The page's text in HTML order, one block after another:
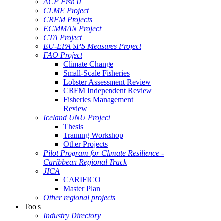
ACP Fish II
CLME Project
CRFM Projects
ECMMAN Project
CTA Project
EU-EPA SPS Measures Project
FAO Project
Climate Change
Small-Scale Fisheries
Lobster Assessment Review
CRFM Independent Review
Fisheries Management
Review
Iceland UNU Project
Thesis
Training Workshop
Other Projects
Pilot Program for Climate Resilience -
Caribbean Regional Track
JICA
CARIFICO
Master Plan
Other regional projects
Tools
Industry Directory